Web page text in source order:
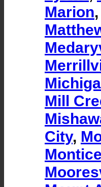
Marion,
Mill
City,